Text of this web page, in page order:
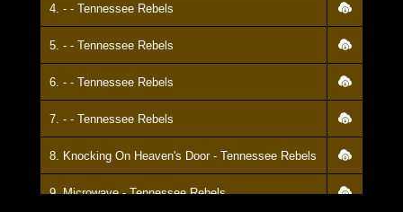
4. - - Tennessee Rebels
5. - - Tennessee Rebels
6. - - Tennessee Rebels
7. - - Tennessee Rebels
8. Knocking On Heaven's Door - Tennessee Rebels
9. Microwave - Tennessee Rebels